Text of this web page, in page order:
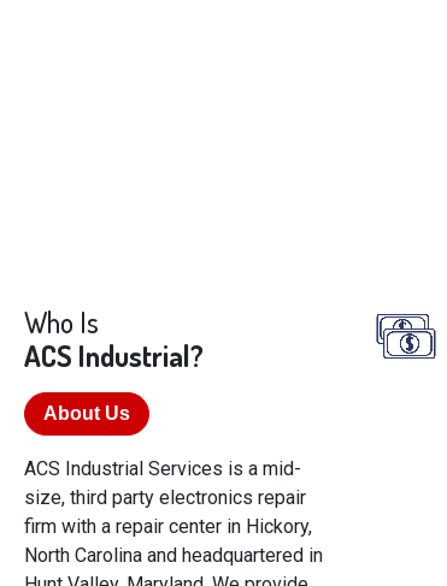
Who Is
ACS Industrial?
About Us
ACS Industrial Services is a mid-
size, third party electronics repair
firm with a repair center in Hickory,
North Carolina and headquartered in